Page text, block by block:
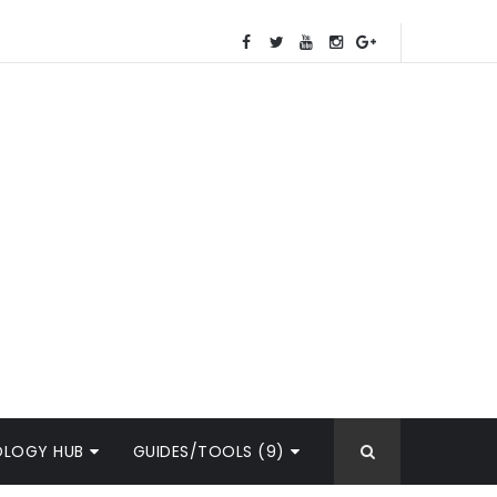
HUB GUIDES/TOOLS (9)